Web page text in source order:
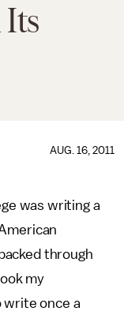
AUG. 16, 2011
was writing a
through
my
write once a